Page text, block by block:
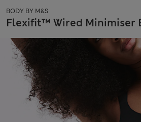
BODY BY M&S
Flexifit™ Wired Minimiser